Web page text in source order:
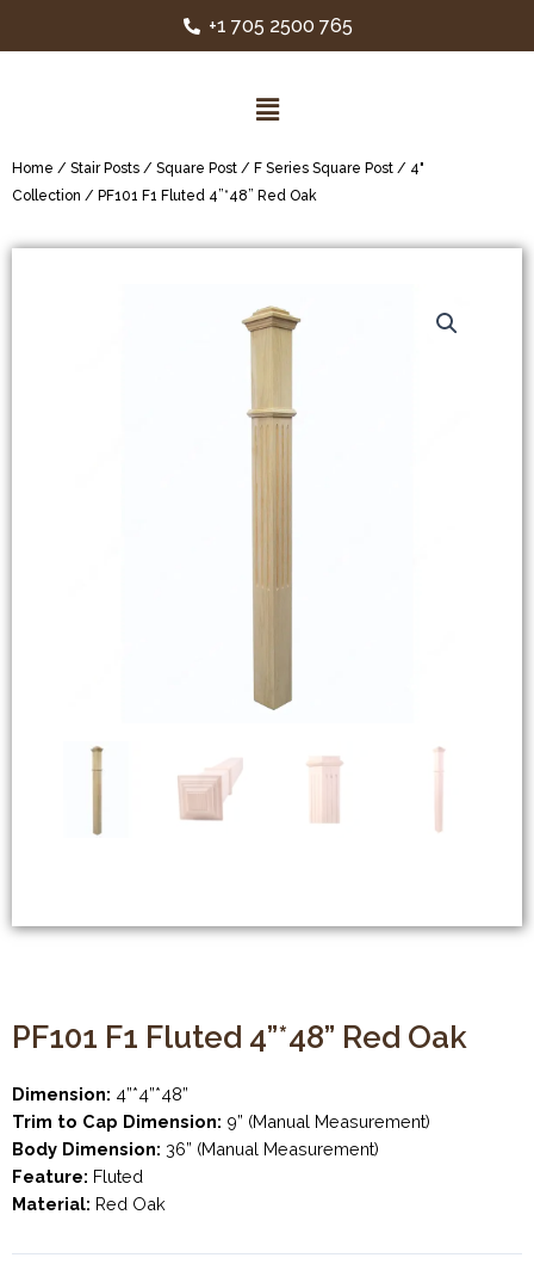
+1 705 2500 765
Home / Stair Posts / Square Post / F Series Square Post / 4"
Collection / PF101 F1 Fluted 4”*48” Red Oak
PF101 F1 Fluted 4”*48” Red Oak
Dimension: 4”*4”*48”
Trim to Cap Dimension: 9” (Manual Measurement)
Body Dimension: 36” (Manual Measurement)
Feature: Fluted
Material: Red Oak